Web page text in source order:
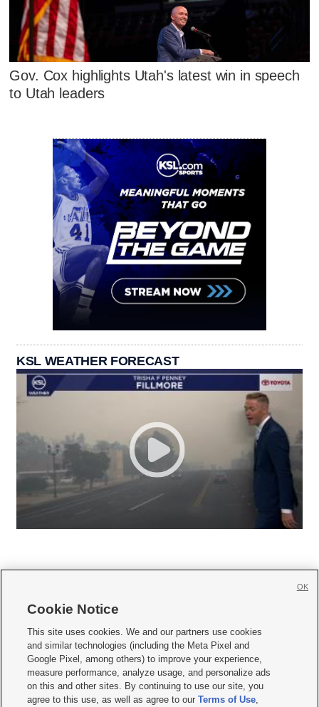
Gov. Cox highlights Utah's latest win in speech
to Utah leaders
KSL WEATHER FORECAST
     
Mobile Apps| Newsletter|Advertise|Contact Us|Careers with KSL.com
Terms of use Privacy Statement| Video Consent Viewing Policy
Do Not Sell or Share My Data|EEO Public File Report| KSL-TV FCC Public File
KSL FM Radio FCC Public File|KSL AM Radio FCC Public File |FCC Applications
Cookie Notice
This site uses cookies. We and our partners use cookies
and similar technologies (including the Meta Pixel and
Google Pixel, among others) to improve your experience,
measure performance, analyze usage, and personalize ads
on this and other sites. By continuing to use our site, you
agree to this use, as well as agree to ourTerms of Use,
OK